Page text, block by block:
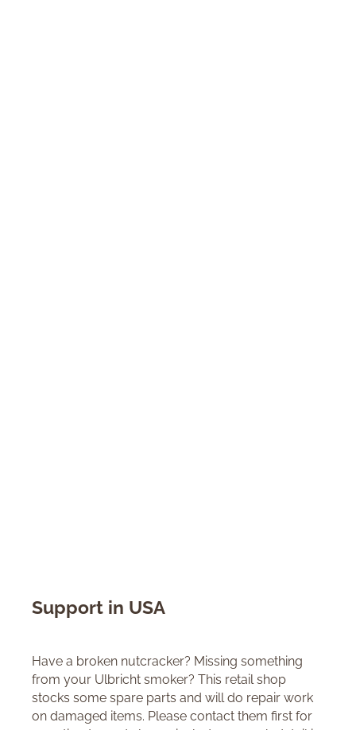
Support in USA
Have a broken nutcracker? Missing something
from your Ulbricht smoker? This retail shop
stocks some spare parts and will do repair work
on damaged items. Please contact them first for